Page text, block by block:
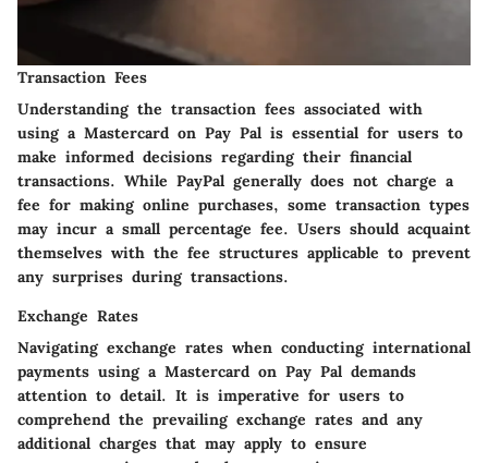
Transaction Fees
Understanding the transaction fees associated with
using a Mastercard on Pay Pal is essential for users to
make informed decisions regarding their financial
transactions. While PayPal generally does not charge a
fee for making online purchases, some transaction types
may incur a small percentage fee. Users should acquaint
themselves with the fee structures applicable to prevent
any surprises during transactions.
Exchange Rates
Navigating exchange rates when conducting international
payments using a Mastercard on Pay Pal demands
attention to detail. It is imperative for users to
comprehend the prevailing exchange rates and any
additional charges that may apply to ensure